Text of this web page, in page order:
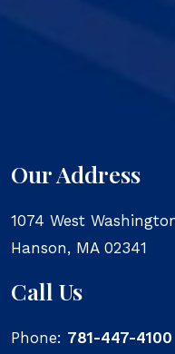
Our Address
1074 West
Hanson, MA 02341
Call Us
Phone: 781-447-4100